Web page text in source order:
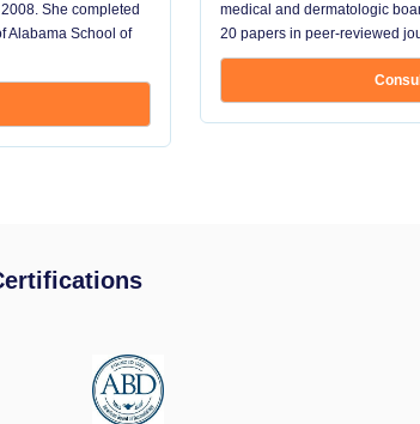
She completed
Alabama School of
medical and dermatologic
20 papers in peer-reviewed